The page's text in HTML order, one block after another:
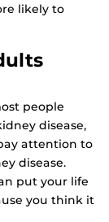
likely to
people
disease,
attention to
disease.
put your life
you think it